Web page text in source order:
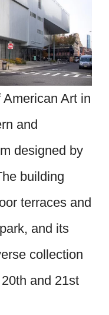
Art in
and
designed by
building
terraces and
and its
collection
and 21st